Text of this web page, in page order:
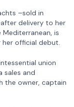
–sold in
delivery to her
is
her official debut.
union
sales and
the owner, captain